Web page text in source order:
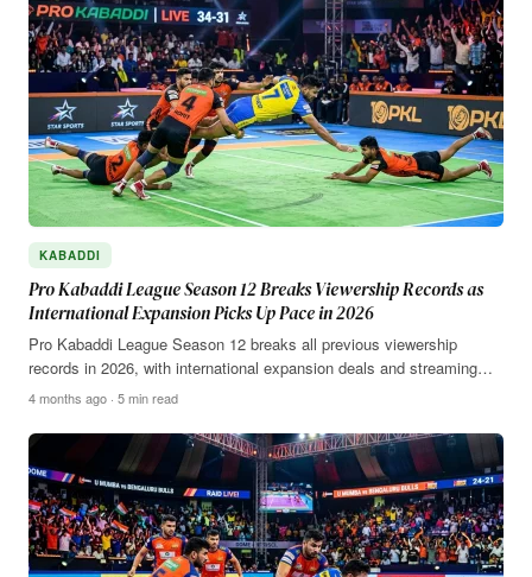
KABADDI
Pro Kabaddi League Season 12 Breaks Viewership Records as
International Expansion Picks Up Pace in 2026
Pro Kabaddi League Season 12 breaks all previous viewership
records in 2026, with international expansion deals and streaming…
4 months ago · 5 min read